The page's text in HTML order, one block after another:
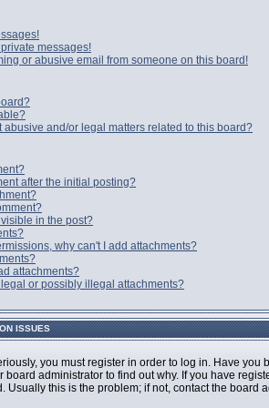
messages!
or abusive email from someone on this board!
abusive and/or legal matters related to this board?
after the initial posting?
in the post?
why can't I add attachments?
attachments?
or possibly illegal attachments?
ISSUES
you must register in order to log in. Have
board administrator to find out why. If you have
Usually this is the problem; if not, contact the